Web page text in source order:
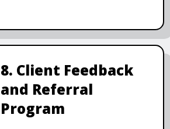
8. Client Feedback
and Referral
Program